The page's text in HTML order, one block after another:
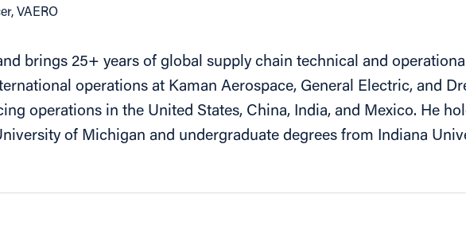
VAERO
brings 25+ years of global supply chain technical and
operations at Kaman Aerospace, General Electric, and
operations in the United States, China, India, and Mexico. He
of Michigan and undergraduate degrees from Indiana